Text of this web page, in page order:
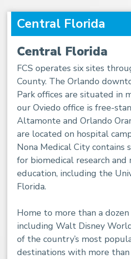
Central Florida
Central Florida
FCS operates six sites
County. The Orlando
Park offices are situated in
our Oviedo office is free-
Altamonte and Orlando
are located on hospital
Nona Medical City contains
for biomedical research and
education, including the
Florida.
Home to more than a
including Walt Disney
of the country’s most
destinations with more